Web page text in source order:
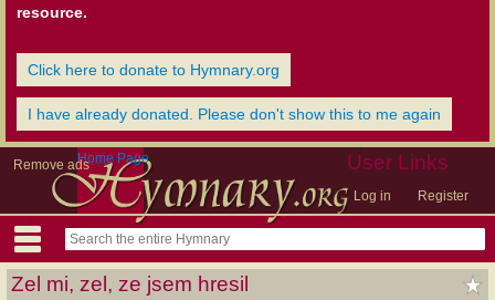
resource.
Click here to donate to Hymnary.org
I have already donated. Please don't show this to me again
Remove ads User Links
Log in Register
Home Page
Zel mi, zel, ze jsem hresil